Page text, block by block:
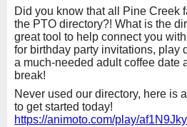
Did you know that all Pine Creek
the PTO directory?! What is the
great tool to help connect you
for birthday party invitations, play
a much-needed adult coffee date
break!
Never used our directory, here is
to get started today!
https://animoto.com/play/